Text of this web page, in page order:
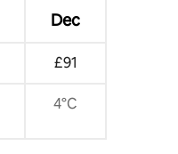
Dec
£91
4°C